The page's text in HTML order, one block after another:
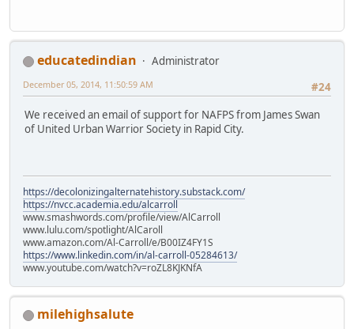
educatedindian
Administrator
#24
December 05, 2014, 11:50:59 AM
We received an email of support for NAFPS from James Swan
of United Urban Warrior Society in Rapid City.
https://decolonizingalternatehistory.substack.com/
https://nvcc.academia.edu/alcarroll
www.smashwords.com/profile/view/AlCarroll
www.lulu.com/spotlight/AlCaroll
www.amazon.com/Al-Carroll/e/B00IZ4FY1S
https://www.linkedin.com/in/al-carroll-05284613/
www.youtube.com/watch?v=roZL8KJKNfA
milehighsalute